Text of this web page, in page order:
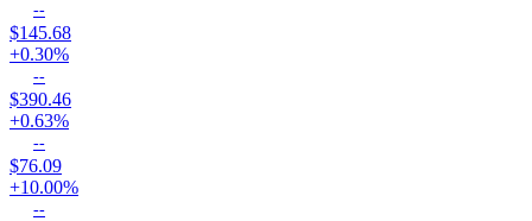
--
$145.68
+0.30%
--
$390.46
+0.63%
--
$76.09
+10.00%
--